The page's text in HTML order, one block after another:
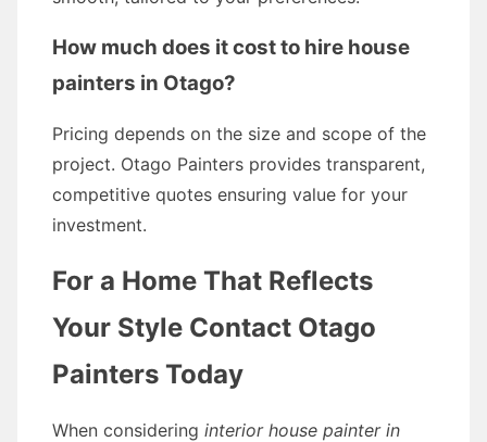
How much does it cost to hire house
painters in Otago?
Pricing depends on the size and scope of the
project. Otago Painters provides transparent,
competitive quotes ensuring value for your
investment.
For a Home That Reflects
Your Style Contact Otago
Painters Today
When considering interior house painter in